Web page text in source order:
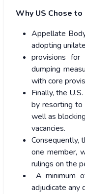
Why US Chose to
Appellate
adopting
provisions for
dumping
with core
Finally, the
by resorting to
well as
vacancies.
Consequently,
one member,
rulings on the
A minimum
adjudicate any